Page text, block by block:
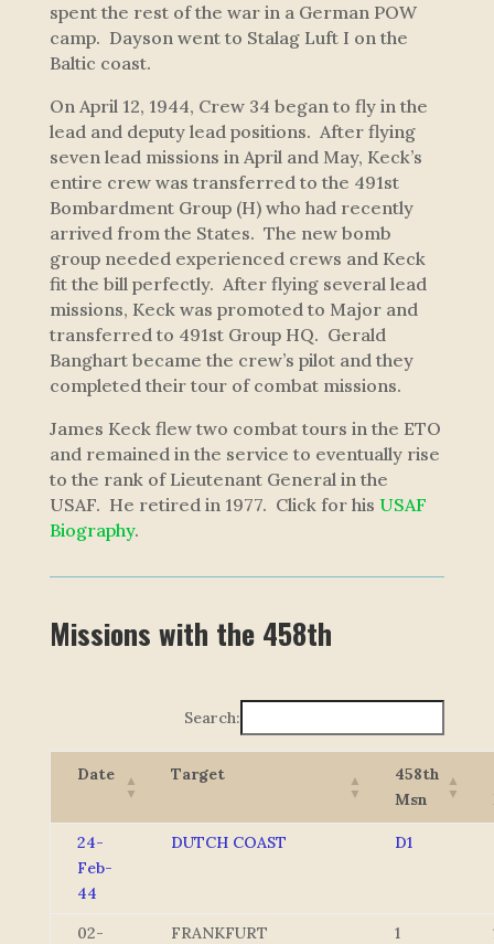
spent the rest of the war in a German POW
camp. Dayson went to Stalag Luft I on the
Baltic coast.
On April 12, 1944, Crew 34 began to fly in the
lead and deputy lead positions. After flying
seven lead missions in April and May, Keck’s
entire crew was transferred to the 491st
Bombardment Group (H) who had recently
arrived from the States. The new bomb
group needed experienced crews and Keck
fit the bill perfectly. After flying several lead
missions, Keck was promoted to Major and
transferred to 491st Group HQ. Gerald
Banghart became the crew’s pilot and they
completed their tour of combat missions.
James Keck flew two combat tours in the ETO
and remained in the service to eventually rise
to the rank of Lieutenant General in the
USAF. He retired in 1977. Click for his USAF
Biography.
Missions with the 458th
Search:
Date Target
458th
Msn
24-
Feb-
44
DUTCH COAST D1
02-
FRANKFURT 1